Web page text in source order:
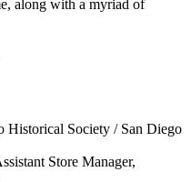
along with a myriad of
Historical Society / San Diego
Store Manager,